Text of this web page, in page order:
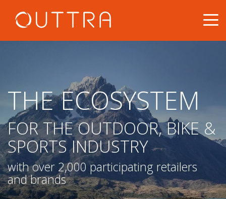
THE ECOSYSTEM
FOR THE OUTDOOR, BIKE &
SPORTS INDUSTRY
with over 2,000 participating retailers
and brands